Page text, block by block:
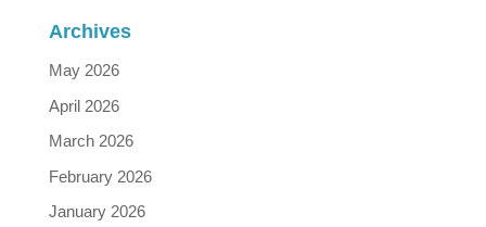
Archives
May 2026
April 2026
March 2026
February 2026
January 2026